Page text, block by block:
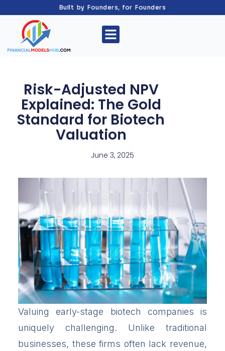
Built by Founders, for Founders
Risk-Adjusted NPV
Explained: The Gold
Standard for Biotech
Valuation
June 3, 2025
Valuing early-stage biotech companies is
uniquely challenging. Unlike traditional
businesses, these firms often lack revenue,